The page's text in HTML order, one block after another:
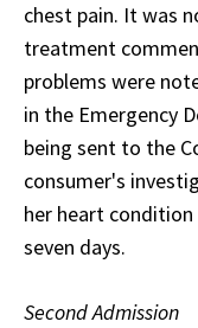
chest pain. It was
treatment
problems were
in the Emergency
being sent to the
consumer's
her heart
seven days.
Second Admission